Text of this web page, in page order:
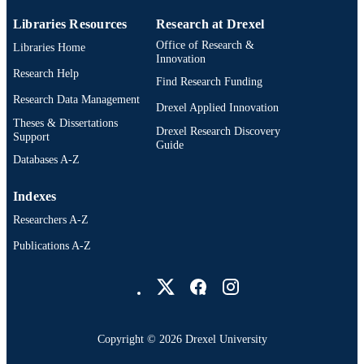
IDENTIFIER
Libraries Resources
Libraries Home
Research Help
Research Data Management
Theses & Dissertations
Support
Databases A-Z
Research at Drexel
Office of Research &
Innovation
Find Research Funding
Drexel Applied Innovation
Drexel Research Discovery
Guide
Indexes
Researchers A-Z
Publications A-Z
Copyright © 2026 Drexel University